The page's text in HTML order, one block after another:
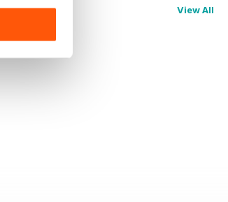
View All